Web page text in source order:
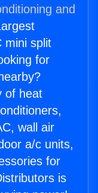
and
mini split
for
of heat
wall air
a/c units,
for
is